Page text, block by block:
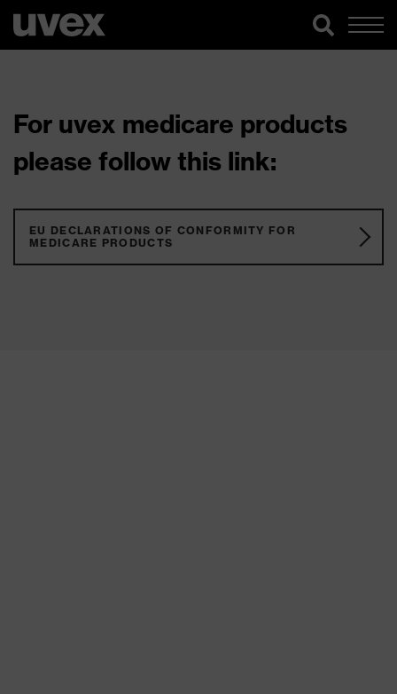
For uvex medicare products
please follow this link:
EU DECLARATIONS OF CONFORMITY FOR
MEDICARE PRODUCTS